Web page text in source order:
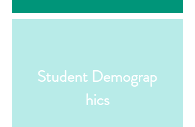
Student Demograp
hics